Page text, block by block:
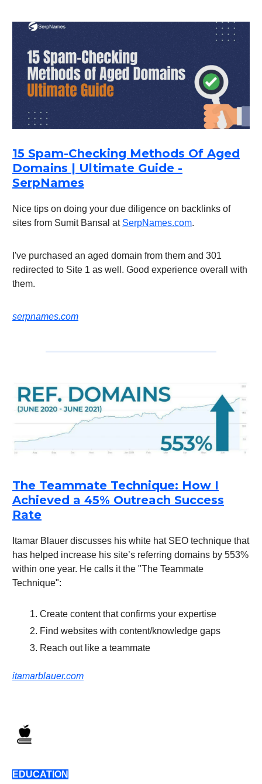
15 Spam-Checking Methods Of Aged
Domains | Ultimate Guide -
SerpNames
Nice tips on doing your due diligence on backlinks of
sites from Sumit Bansal at SerpNames.com.
I've purchased an aged domain from them and 301
redirected to Site 1 as well. Good experience overall with
them.
serpnames.com
The Teammate Technique: How I
Achieved a 45% Outreach Success
Rate
Itamar Blauer discusses his white hat SEO technique that
has helped increase his site’s referring domains by 553%
within one year. He calls it the "The Teammate
Technique":
Create content that confirms your expertise
Find websites with content/knowledge gaps
Reach out like a teammate
itamarblauer.com
EDUCATION